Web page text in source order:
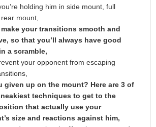
holding him in side mount, full
mount,
your transitions smooth and
so that you’ll always have good
a scramble,
your opponent from escaping
given up on the mount? Here are 3 of
techniques to get to the
that actually use your
size and reactions against him,